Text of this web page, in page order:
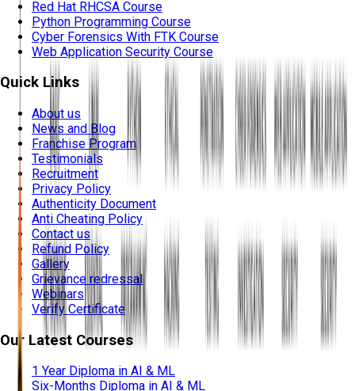
Red Hat RHCSA Course
Python Programming Course
Cyber Forensics With FTK Course
Web Application Security Course
Quick Links
About us
News and Blog
Franchise Program
Testimonials
Recruitment
Privacy Policy
Authenticity Document
Anti Cheating Policy
Contact us
Refund Policy
Gallery
Grievance redressal
Webinars
Verify Certificate
Our Latest Courses
1 Year Diploma in AI & ML
Six-Months Diploma in AI & ML